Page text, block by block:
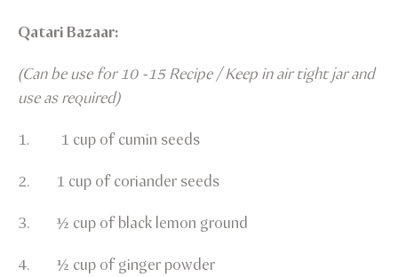
Qatari Bazaar:
(Can be use for 10 -15 Recipe / Keep in air tight jar and
use as required)
1. 1 cup of cumin seeds
2. 1 cup of coriander seeds
3. ½ cup of black lemon ground
4. ½ cup of ginger powder